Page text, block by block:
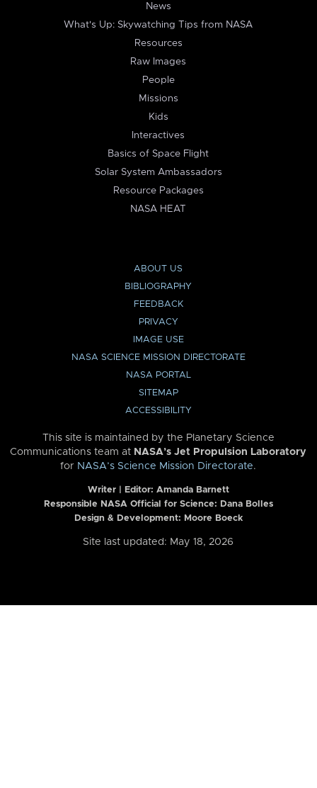
News
What's Up: Skywatching Tips from NASA
Resources
Raw Images
People
Missions
Kids
Interactives
Basics of Space Flight
Solar System Ambassadors
Resource Packages
NASA HEAT
ABOUT US
BIBLIOGRAPHY
FEEDBACK
PRIVACY
IMAGE USE
NASA SCIENCE MISSION DIRECTORATE
NASA PORTAL
SITEMAP
ACCESSIBILITY
This site is maintained by the Planetary Science
Communications team at NASA’s Jet Propulsion Laboratory
for NASA’s Science Mission Directorate.
Writer | Editor: Amanda Barnett
Responsible NASA Official for Science: Dana Bolles
Design & Development: Moore Boeck
Site last updated: May 18, 2026